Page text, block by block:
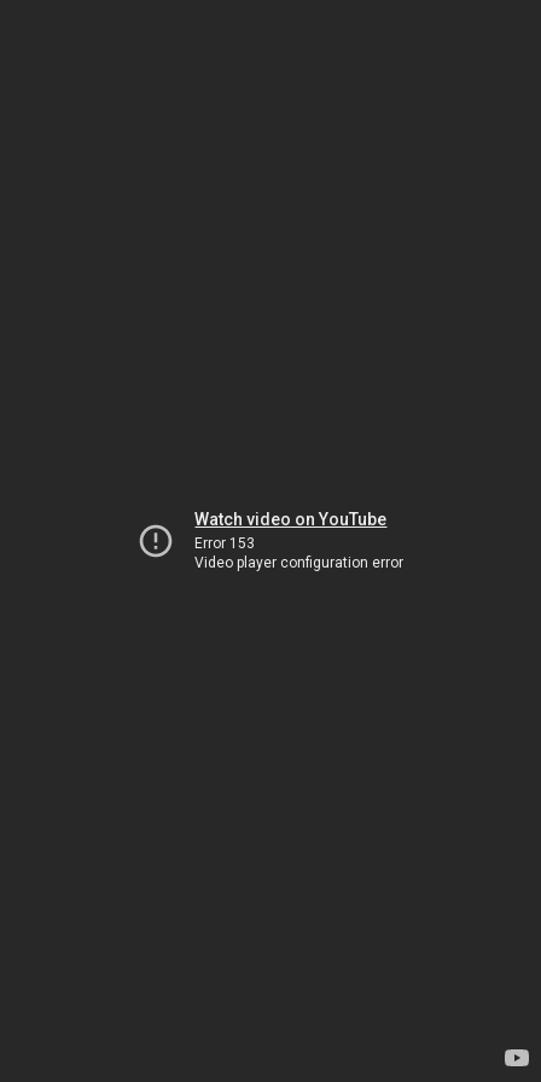
Watch video on YouTube
Error 153
Video player configuration error